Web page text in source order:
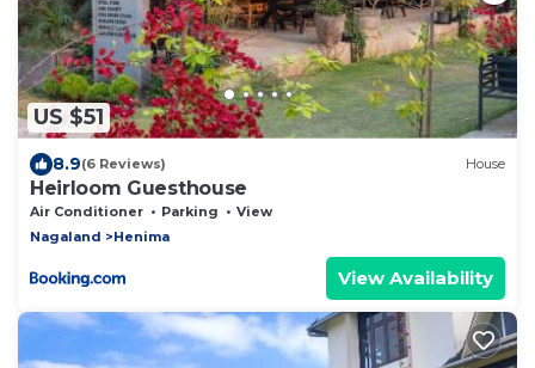
US $51
8.9(6 Reviews) House
Heirloom Guesthouse
Air Conditioner Parking
View
Nagaland
Henima
View Availability